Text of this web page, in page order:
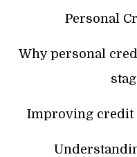
Personal
Why personal
Improving credit